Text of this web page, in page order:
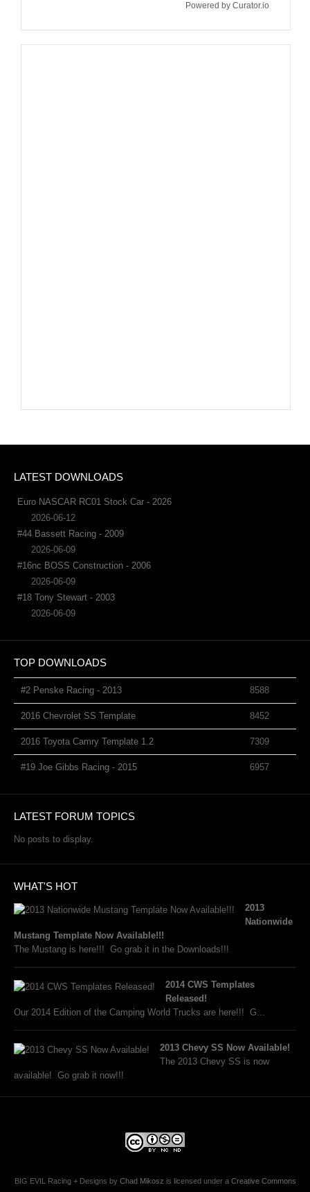
Powered by Curator.io
LATEST DOWNLOADS
Euro NASCAR RC01 Stock Car - 2026
2026-06-12
#44 Bassett Racing - 2009
2026-06-09
#16nc BOSS Construction - 2006
2026-06-09
#18 Tony Stewart - 2003
2026-06-09
TOP DOWNLOADS
#2 Penske Racing - 2013 8588
2016 Chevrolet SS Template 8452
2016 Toyota Camry Template 1.2 7309
#19 Joe Gibbs Racing - 2015 6957
LATEST FORUM TOPICS
No posts to display.
WHAT'S HOT
2013
Nationwide
Mustang Template Now Available!!!
The Mustang is here!!! Go grab it in the Downloads!!!
2014 CWS Templates
Released!
Our 2014 Edition of the Camping World Trucks are here!!! G...
2013 Chevy SS Now Available!
The 2013 Chevy SS is now
available! Go grab it now!!!
BIG EVIL Racing + Designs by Chad Mikosz is licensed under a Creative Commons